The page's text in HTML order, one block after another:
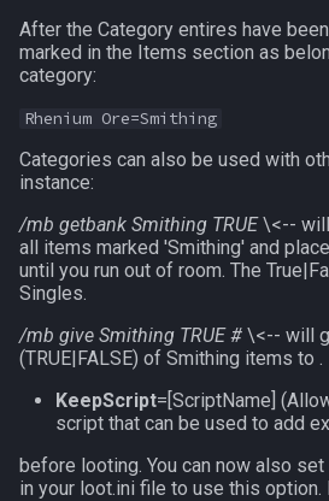
After the Category entires have
marked in the Items section as
category:
Rhenium Ore=Smithing
Categories can also be used with
instance:
/mb getbank Smithing TRUE\<-- will
all items marked 'Smithing' and
until you run out of room. The
Singles.
/mb give Smithing TRUE # \<-- will
(TRUE|FALSE) of Smithing items to .
KeepScript=[ScriptName]
script that can be used to add
before looting. You can now also
in your loot.ini file to use this option.